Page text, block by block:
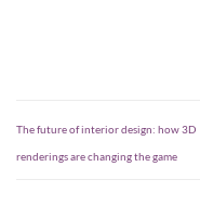
The future of interior design: how 3D
renderings are changing the game